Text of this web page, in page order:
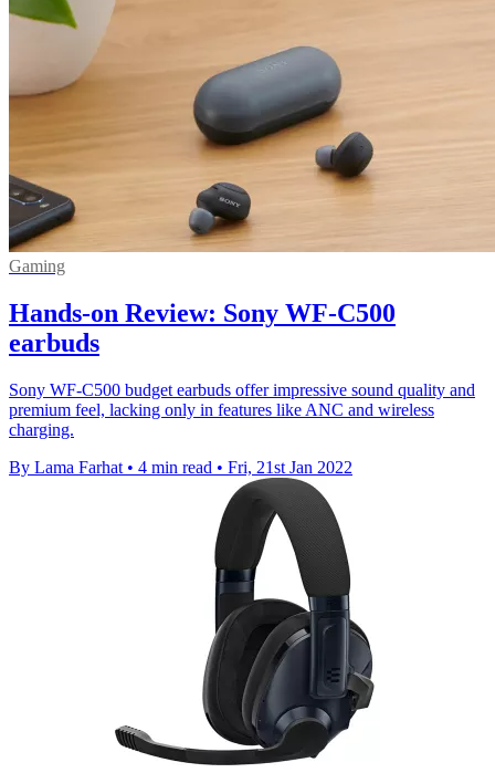
Gaming
Hands-on Review: Sony WF-C500
earbuds
Sony WF-C500 budget earbuds offer impressive sound quality and
premium feel, lacking only in features like ANC and wireless
charging.
By Lama Farhat • 4 min read • Fri, 21st Jan 2022